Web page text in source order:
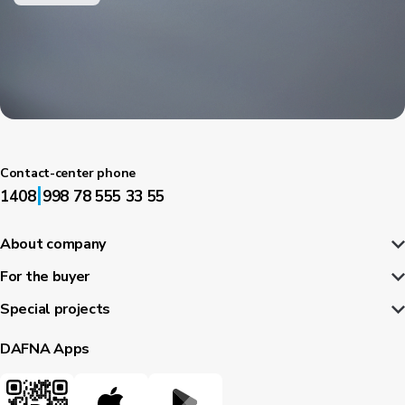
Contact-center phone
1408|998 78 555 33 55
About company
For the buyer
Special projects
DAFNA Apps